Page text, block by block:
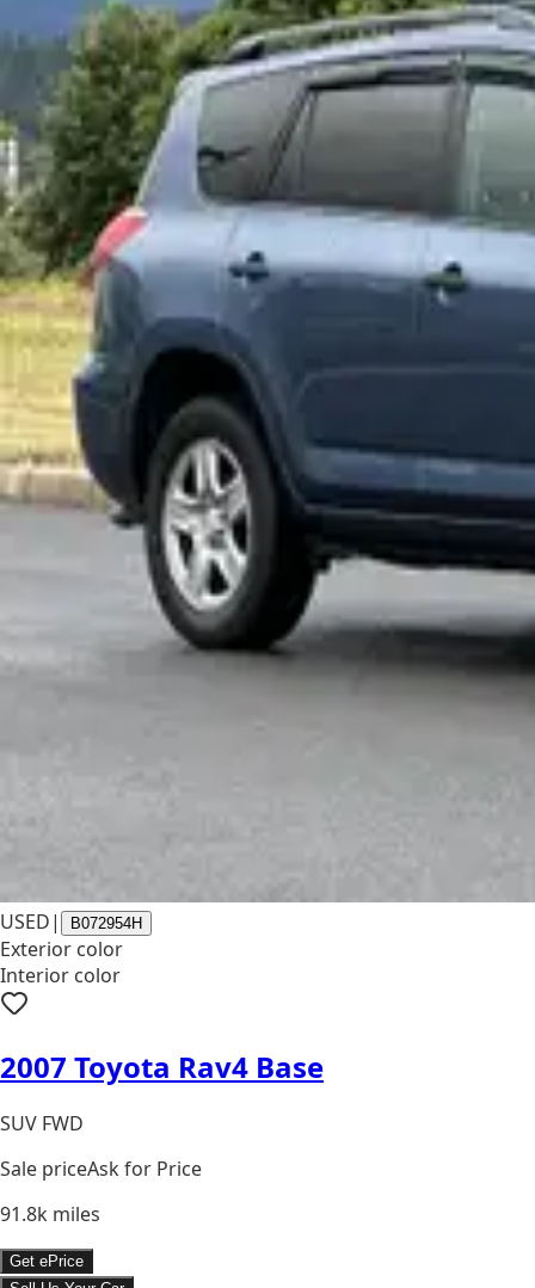
USED| B072954H
Exterior color
Interior color
2007 Toyota Rav4 Base
SUV FWD
Sale priceAsk for Price
91.8k miles
Get ePrice